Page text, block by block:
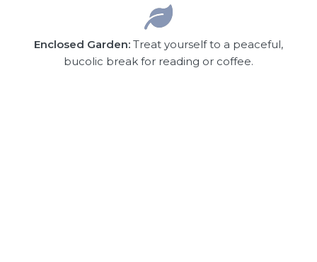
Enclosed Garden: Treat yourself to a peaceful,
bucolic break for reading or coffee.